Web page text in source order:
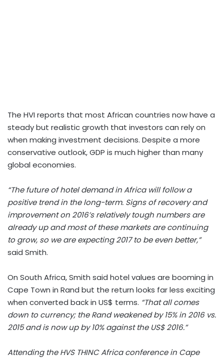
The HVI reports that most African countries now have a
steady but realistic growth that investors can rely on
when making investment decisions. Despite a more
conservative outlook, GDP is much higher than many
global economies.
“The future of hotel demand in Africa will follow a
positive trend in the long-term. Signs of recovery and
improvement on 2016’s relatively tough numbers are
already up and most of these markets are continuing
to grow, so we are expecting 2017 to be even better,”
said Smith.
On South Africa, Smith said hotel values are booming in
Cape Town in Rand but the return looks far less exciting
when converted back in US$ terms. “That all comes
down to currency; the Rand weakened by 15% in 2016 vs.
2015 and is now up by 10% against the US$ 2016.”
Attending the HVS THINC Africa conference in Cape